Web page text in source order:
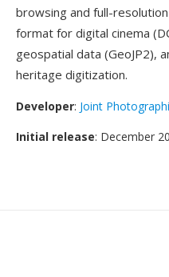
browsing and full-
format for digital cinema
geospatial data (GeoJP2),
heritage digitization.
Developer: Joint
Initial release: December